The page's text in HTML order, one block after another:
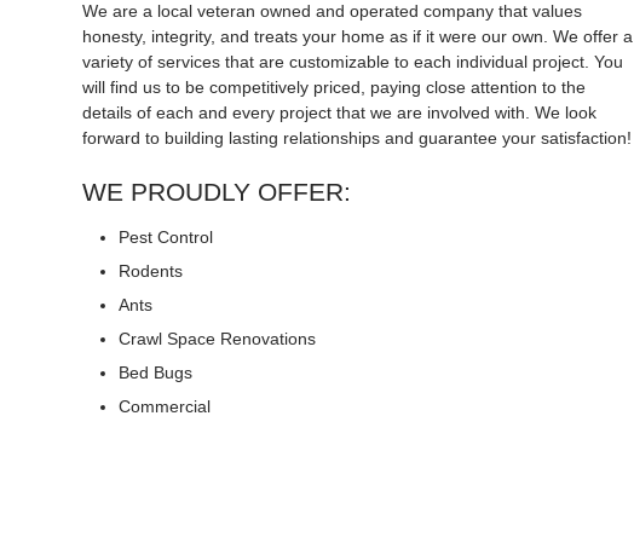
We are a local veteran owned and operated company that values
honesty, integrity, and treats your home as if it were our own. We offer a
variety of services that are customizable to each individual project. You
will find us to be competitively priced, paying close attention to the
details of each and every project that we are involved with. We look
forward to building lasting relationships and guarantee your satisfaction!
WE PROUDLY OFFER:
Pest Control
Rodents
Ants
Crawl Space Renovations
Bed Bugs
Commercial